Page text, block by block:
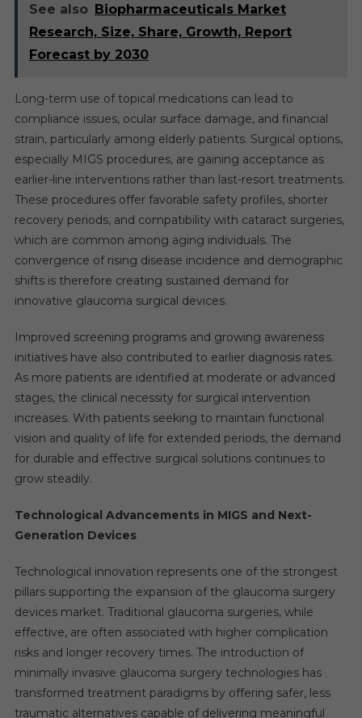
See also Biopharmaceuticals Market
Research, Size, Share, Growth, Report
Forecast by 2030
Long-term use of topical medications can lead to
compliance issues, ocular surface damage, and financial
strain, particularly among elderly patients. Surgical options,
especially MIGS procedures, are gaining acceptance as
earlier-line interventions rather than last-resort treatments.
These procedures offer favorable safety profiles, shorter
recovery periods, and compatibility with cataract surgeries,
which are common among aging individuals. The
convergence of rising disease incidence and demographic
shifts is therefore creating sustained demand for
innovative glaucoma surgical devices.
Improved screening programs and growing awareness
initiatives have also contributed to earlier diagnosis rates.
As more patients are identified at moderate or advanced
stages, the clinical necessity for surgical intervention
increases. With patients seeking to maintain functional
vision and quality of life for extended periods, the demand
for durable and effective surgical solutions continues to
grow steadily.
Technological Advancements in MIGS and Next-
Generation Devices
Technological innovation represents one of the strongest
pillars supporting the expansion of the glaucoma surgery
devices market. Traditional glaucoma surgeries, while
effective, are often associated with higher complication
risks and longer recovery times. The introduction of
minimally invasive glaucoma surgery technologies has
transformed treatment paradigms by offering safer, less
traumatic alternatives capable of delivering meaningful